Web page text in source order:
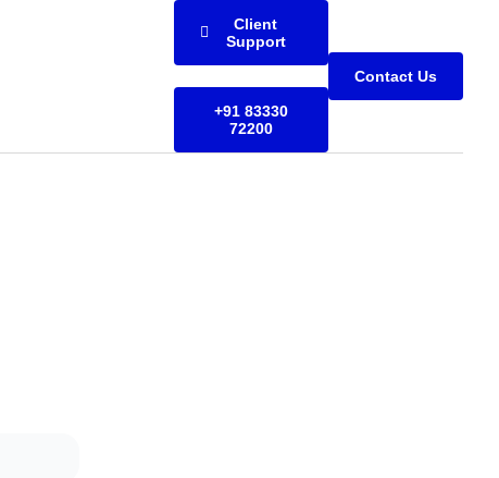
Client
Support
+91 83330
72200
Contact Us